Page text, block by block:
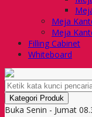
Meja
Meja
Filling Cabinet
Whiteboard
Kategori Produk
Buka Senin - Jumat